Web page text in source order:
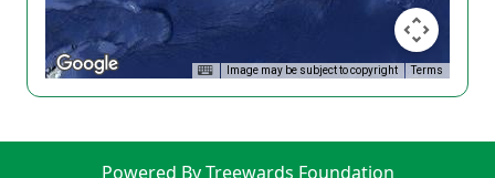
Image may be subject to copyright Terms
Powered By Treewards Foundation